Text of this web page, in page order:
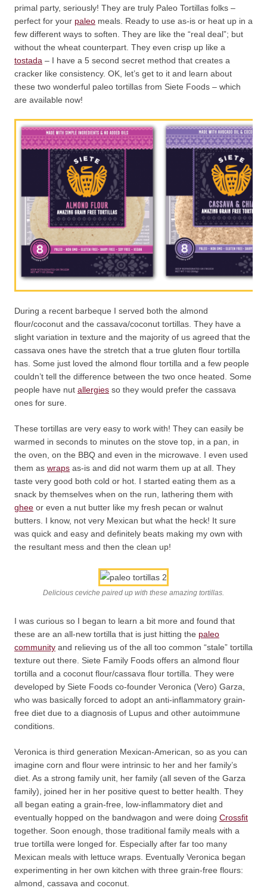
primal party, seriously! They are truly Paleo Tortillas folks –
perfect for your paleo meals. Ready to use as-is or heat up in a
few different ways to soften. They are like the “real deal”; but
without the wheat counterpart. They even crisp up like a
tostada – I have a 5 second secret method that creates a
cracker like consistency. OK, let’s get to it and learn about
these two wonderful paleo tortillas from Siete Foods – which
are available now!
During a recent barbeque I served both the almond
flour/coconut and the cassava/coconut tortillas. They have a
slight variation in texture and the majority of us agreed that the
cassava ones have the stretch that a true gluten flour tortilla
has. Some just loved the almond flour tortilla and a few people
couldn’t tell the difference between the two once heated. Some
people have nut allergies so they would prefer the cassava
ones for sure.
These tortillas are very easy to work with! They can easily be
warmed in seconds to minutes on the stove top, in a pan, in
the oven, on the BBQ and even in the microwave. I even used
them as wraps as-is and did not warm them up at all. They
taste very good both cold or hot. I started eating them as a
snack by themselves when on the run, lathering them with
ghee or even a nut butter like my fresh pecan or walnut
butters. I know, not very Mexican but what the heck! It sure
was quick and easy and definitely beats making my own with
the resultant mess and then the clean up!
Delicious ceviche paired up with these amazing tortillas.
I was curious so I began to learn a bit more and found that
these are an all-new tortilla that is just hitting the paleo
community and relieving us of the all too common “stale” tortilla
texture out there. Siete Family Foods offers an almond flour
tortilla and a coconut flour/cassava flour tortilla. They were
developed by Siete Foods co-founder Veronica (Vero) Garza,
who was basically forced to adopt an anti-inflammatory grain-
free diet due to a diagnosis of Lupus and other autoimmune
conditions.
Veronica is third generation Mexican-American, so as you can
imagine corn and flour were intrinsic to her and her family’s
diet. As a strong family unit, her family (all seven of the Garza
family), joined her in her positive quest to better health. They
all began eating a grain-free, low-inflammatory diet and
eventually hopped on the bandwagon and were doing Crossfit
together. Soon enough, those traditional family meals with a
true tortilla were longed for. Especially after far too many
Mexican meals with lettuce wraps. Eventually Veronica began
experimenting in her own kitchen with three grain-free flours:
almond, cassava and coconut.